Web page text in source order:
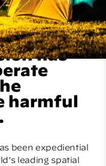
has
harmful
been expediential
leading spatial